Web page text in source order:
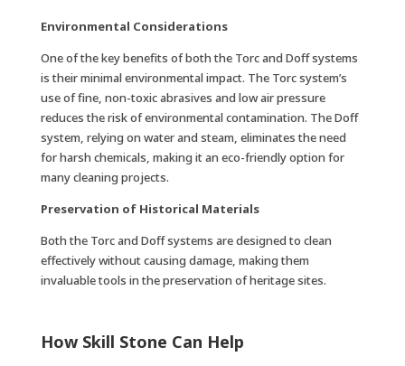
Environmental Considerations
One of the key benefits of both the Torc and Doff systems
is their minimal environmental impact. The Torc system’s
use of fine, non-toxic abrasives and low air pressure
reduces the risk of environmental contamination. The Doff
system, relying on water and steam, eliminates the need
for harsh chemicals, making it an eco-friendly option for
many cleaning projects.
Preservation of Historical Materials
Both the Torc and Doff systems are designed to clean
effectively without causing damage, making them
invaluable tools in the preservation of heritage sites.
How Skill Stone Can Help